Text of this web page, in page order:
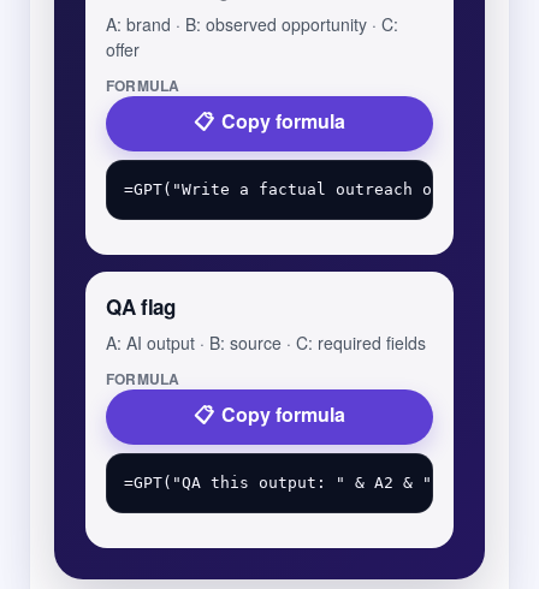
A: brand · B: observed opportunity · C:
offer
FORMULA
Copy formula
QA flag
A: AI output · B: source · C: required fields
FORMULA
Copy formula